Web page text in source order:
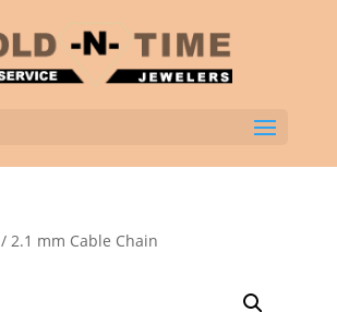
/ 2.1 mm Cable Chain